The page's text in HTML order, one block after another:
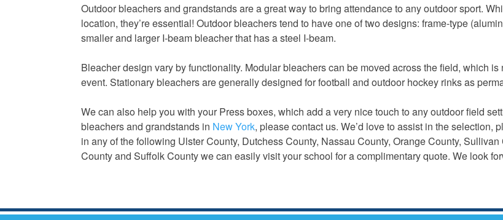
Outdoor bleachers and grandstands are a great way to bring attendance to any outdoor sport.
location, they’re essential! Outdoor bleachers tend to have one of two designs: frame-type
smaller and larger I-beam bleacher that has a steel I-beam.
Bleacher design varyby functionality. Modular bleachers can be moved across the field, which
event. Stationary bleachers are generally designed for football and outdoor hockey rinks as
We can also help you with your Press boxes, which add a very nice touch to any outdoor field
bleachers and grandstands in New York, please contact us. We’d love to assist in the selection,
in any of the following Ulster County, Dutchess County, Nassau County, Orange County, Sullivan
County and Suffolk County we can easily visit your school for a complimentary quote. We look